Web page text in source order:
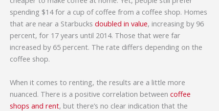
spending $14 for a cup of coffee from a coffee shop. Homes
that are near a Starbucks doubled in value, increasing by 96
percent, for 17 years until 2014. Those that were far
increased by 65 percent. The rate differs depending on the
coffee shop.
When it comes to renting, the results are a little more
nuanced. There is a positive correlation between coffee
shops and rent, but there’s no clear indication that the